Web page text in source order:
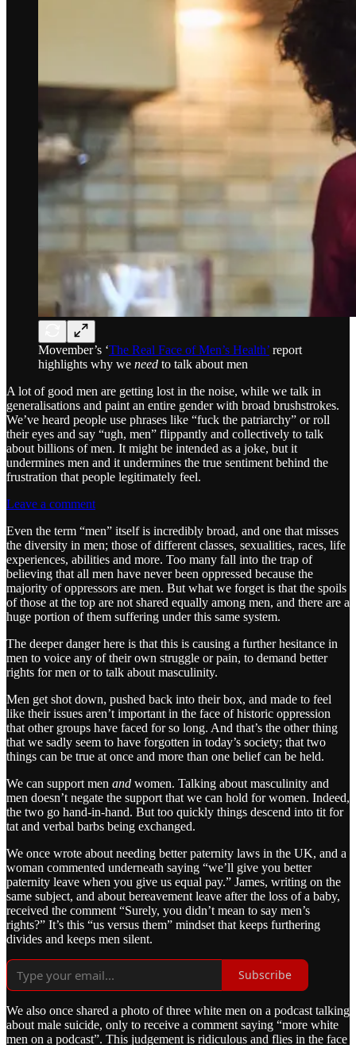
Movember’s ‘The Real Face of Men’s Health’ report
highlights why we need to talk about men
A lot of good men are getting lost in the noise, while we talk in
generalisations and paint an entire gender with broad brushstrokes.
We’ve heard people use phrases like “fuck the patriarchy” or roll
their eyes and say “ugh, men” flippantly and collectively to talk
about billions of men. It might be intended as a joke, but it
undermines men and it undermines the true sentiment behind the
frustration that people legitimately feel.
Leave a comment
Even the term “men” itself is incredibly broad, and one that misses
the diversity in men; those of different classes, sexualities, races, life
experiences, abilities and more. Too many fall into the trap of
believing that all men have never been oppressed because the
majority of oppressors are men. But what we forget is that the spoils
of those at the top are not shared equally among men, and there are a
huge portion of them suffering under this same system.
The deeper danger here is that this is causing a further hesitance in
men to voice any of their own struggle or pain, to demand better
rights for men or to talk about masculinity.
Men get shot down, pushed back into their box, and made to feel
like their issues aren’t important in the face of historic oppression
that other groups have faced for so long. And that’s the other thing
that we sadly seem to have forgotten in today’s society; that two
things can be true at once and more than one belief can be held.
We can support men and women. Talking about masculinity and
men doesn’t negate the support that we can hold for women. Indeed,
the two go hand-in-hand. But too quickly things descend into tit for
tat and verbal barbs being exchanged.
We once wrote about needing better paternity laws in the UK, and a
woman commented underneath saying “we’ll give you better
paternity leave when you give us equal pay.” James, writing on the
same subject, and about bereavement leave after the loss of a baby,
received the comment “Surely, you didn’t mean to say men’s
rights?” It’s this “us versus them” mindset that keeps furthering
divides and keeps men silent.
Subscribe
We also once shared a photo of three white men on a podcast talking
about male suicide, only to receive a comment saying “more white
men on a podcast”. This judgement is ridiculous and flies in the face